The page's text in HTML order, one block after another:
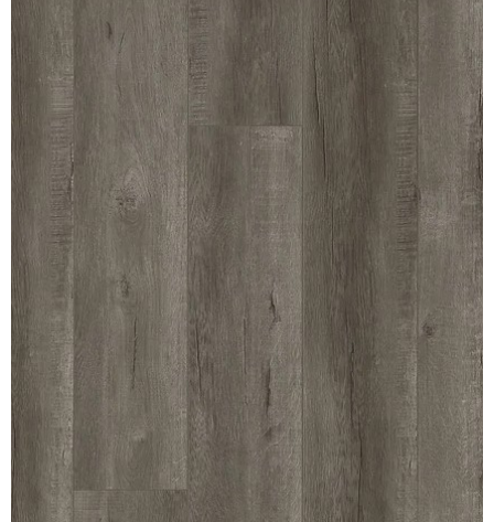
OVOLO STICKING
PANEL CAP
PANEL MOULD
PICTURE
PLINTH
PROTECTED MOULDING
RAB’T
REVERSIBLE
ROSETTE PLINTH
ROUND CORNER